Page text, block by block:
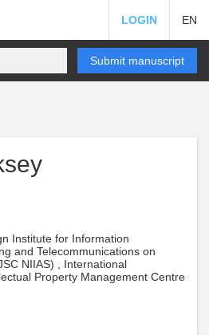
LOGIN EN
Submit manuscript
Institute for Information
and Telecommunications on
NIIAS) , International
Property Management Centre